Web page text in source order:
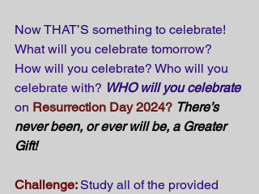
Now THAT’S something to celebrate!
What will you celebrate tomorrow?
How will you celebrate? Who will you
celebrate with? WHO will you celebrate
on Resurrection Day 2024? There’s
never been, or ever will be, a Greater
Gift!
Challenge: Study all of the provided